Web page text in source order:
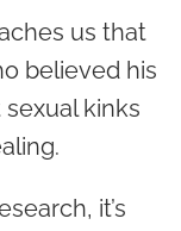
us that
believed his
sexual kinks
it’s